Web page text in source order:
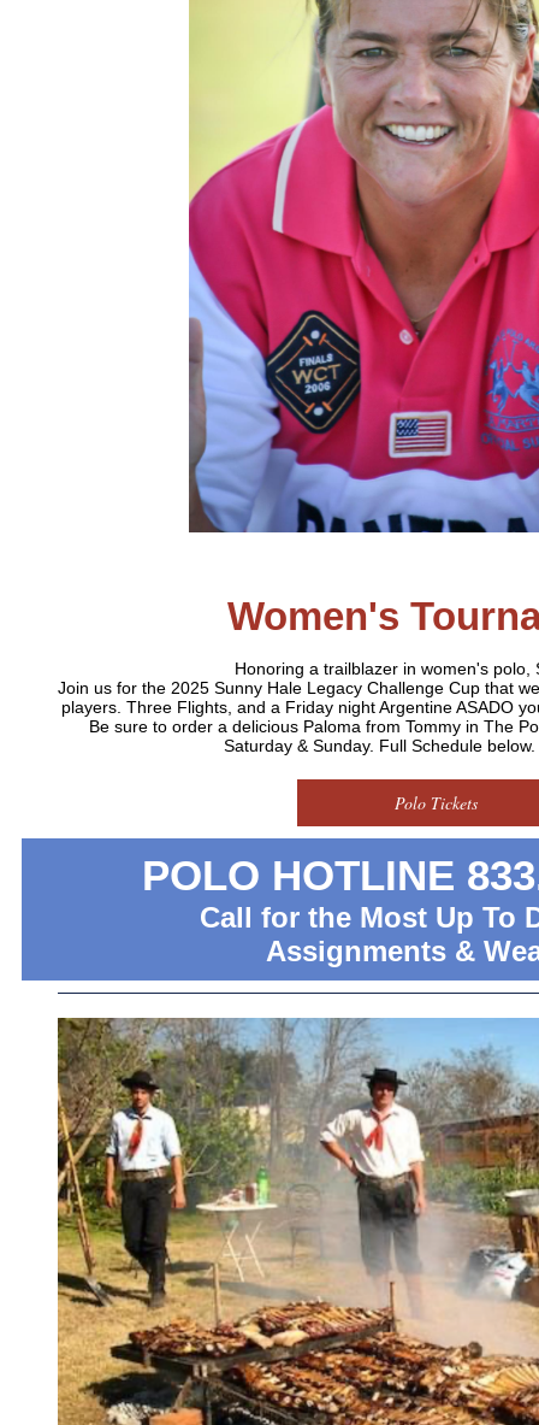
Women's
Honoring a trailblazer in women's polo,
Join us for the 2025 Sunny Hale Legacy Challenge Cup that
players. Three Flights, and a Friday night Argentine ASADO
Be sure to order a delicious Paloma from Tommy in The
Saturday & Sunday. Full Schedule
Polo Tickets
POLO HOTLINE
Call for the Most Up To
Assignments &